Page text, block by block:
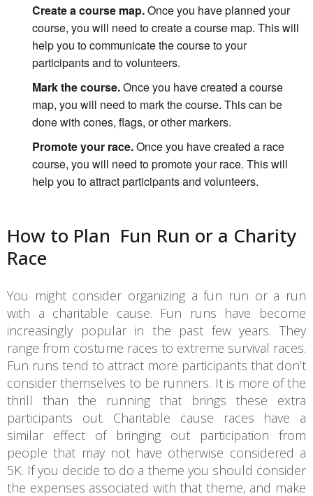
Create a course map.Once you have planned your
course, you will need to create a course map. This will
help you to communicate the course to your
participants and to volunteers.
Mark the course.Once you have created a course
map, you will need to mark the course. This can be
done with cones, flags, or other markers.
Promote your race.Once you have created a race
course, you will need to promote your race. This will
help you to attract participants and volunteers.
How to Plan Fun Run or a Charity
Race
You might consider organizing a fun run or a run
with a charitable cause. Fun runs have become
increasingly popular in the past few years. They
range from costume races to extreme survival races.
Fun runs tend to attract more participants that don’t
consider themselves to be runners. It is more of the
thrill than the running that brings these extra
participants out. Charitable cause races have a
similar effect of bringing out participation from
people that may not have otherwise considered a
5K. If you decide to do a theme you should consider
the expenses associated with that theme, and make